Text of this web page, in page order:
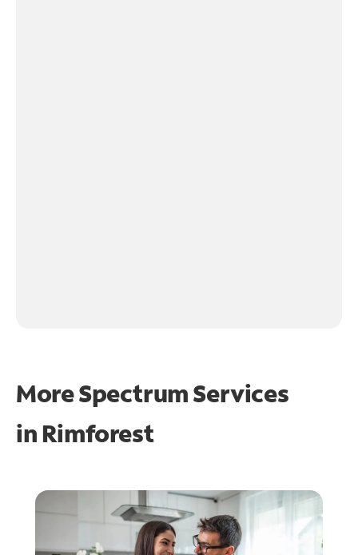
More Spectrum Services
in Rimforest